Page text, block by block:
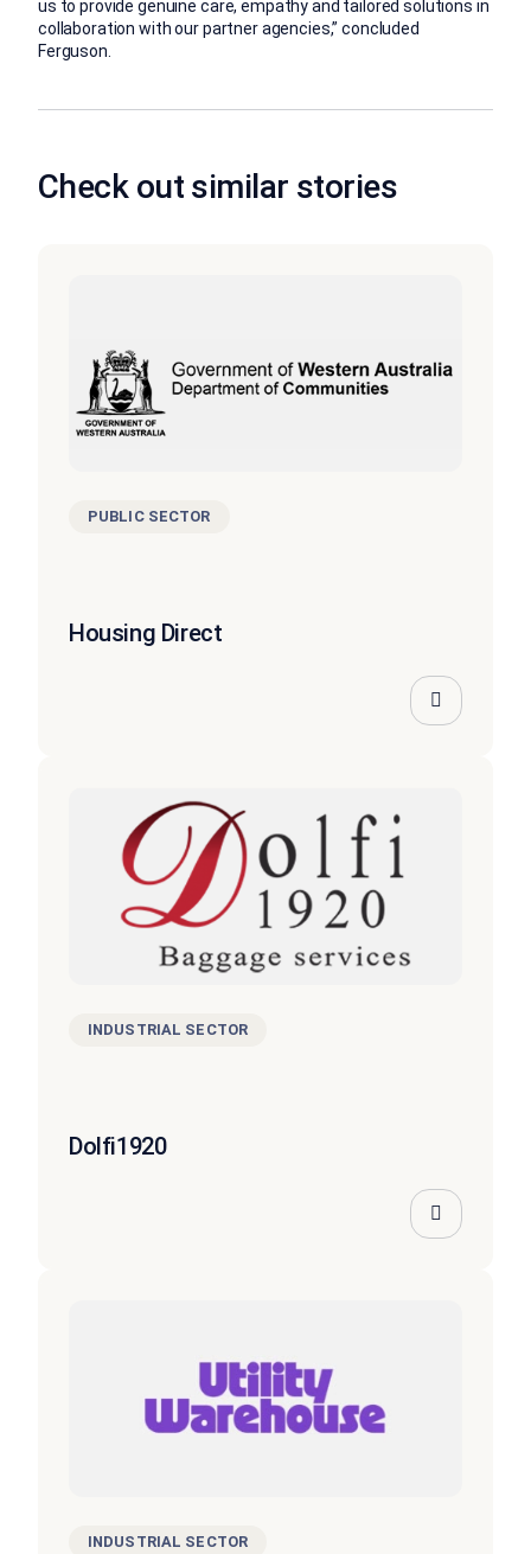
us to provide genuine care, empathy and tailored solutions in
collaboration with our partner agencies,” concluded
Ferguson.
Check out similar stories
PUBLIC SECTOR
Housing Direct
INDUSTRIAL SECTOR
Dolfi1920
INDUSTRIAL SECTOR